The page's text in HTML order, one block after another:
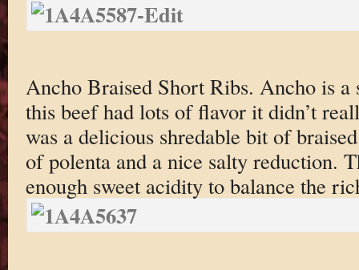
Ancho Braised Short Ribs. Ancho is
this beef had lots of flavor it didn’t
was a delicious shredable bit of
of polenta and a nice salty reduction.
enough sweet acidity to balance the